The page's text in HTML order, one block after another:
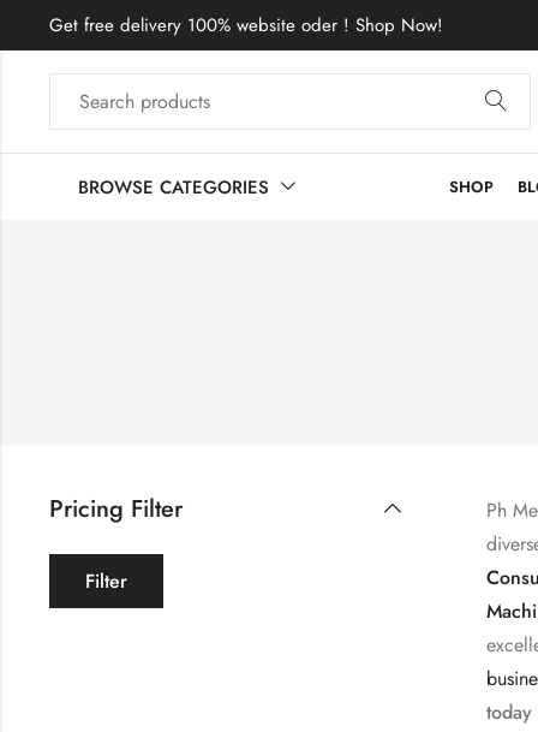
Get free delivery 100% website oder ! Shop Now!
BROWSE CATEGORIES SHOP
Ph
Pricing Filter
Filter